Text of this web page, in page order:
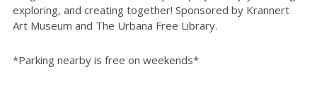
exploring, and creating together! Sponsored by Krannert
Art Museum and The Urbana Free Library.
*Parking nearby is free on weekends*